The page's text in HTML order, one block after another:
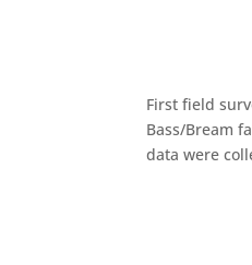
First field
Bass/Bream
data were